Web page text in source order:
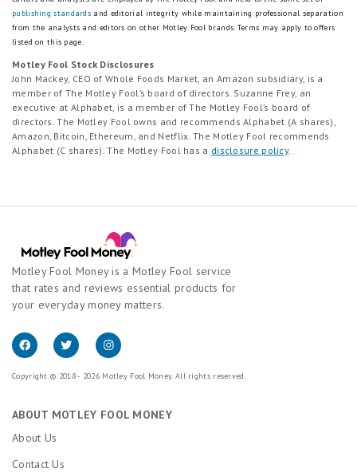
publishing standards and editorial integrity while maintaining professional separation
from the analysts and editors on other Motley Fool brands. Terms may apply to offers
listed on this page.
Motley Fool Stock Disclosures
John Mackey, CEO of Whole Foods Market, an Amazon subsidiary, is a
member of The Motley Fool’s board of directors. Suzanne Frey, an
executive at Alphabet, is a member of The Motley Fool’s board of
directors. The Motley Fool owns and recommends Alphabet (A shares),
Amazon, Bitcoin, Ethereum, and Netflix. The Motley Fool recommends
Alphabet (C shares). The Motley Fool has a disclosure policy.
Motley Fool Money is a Motley Fool service
that rates and reviews essential products for
your everyday money matters.
Copyright © 2018 - 2026 Motley Fool Money. All rights reserved.
ABOUT MOTLEY FOOL MONEY
About Us
Contact Us